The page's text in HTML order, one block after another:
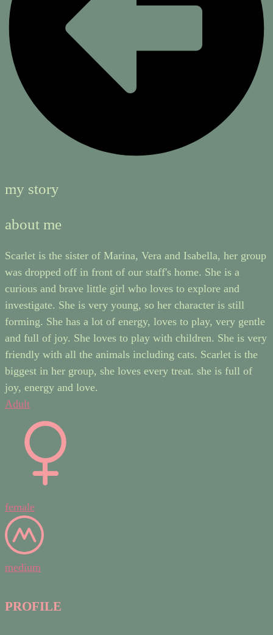
my story
about me
Scarlet is the sister of Marina, Vera and Isabella, her group
was dropped off in front of our staff's home. She is a
curious and brave little girl who loves to explore and
investigate. She is very young, so her character is still
forming. She has a lot of energy, loves to play, very gentle
and full of joy. She loves to play with children. She is very
friendly with all the animals including cats. Scarlet is the
biggest in her group, she loves every treat. she is full of
joy, energy and love.
Adult
female
medium
PROFILE